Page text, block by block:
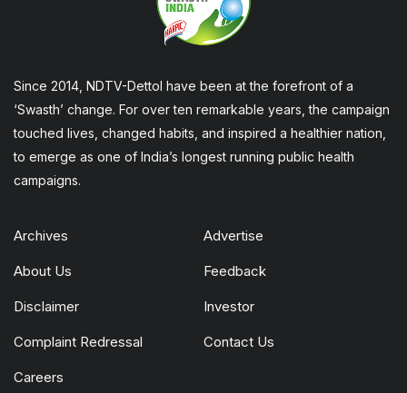
Since 2014, NDTV-Dettol have been at the forefront of a
‘Swasth’ change. For over ten remarkable years, the campaign
touched lives, changed habits, and inspired a healthier nation,
to emerge as one of India’s longest running public health
campaigns.
Archives Advertise
About Us Feedback
Disclaimer Investor
Complaint Redressal Contact Us
Careers